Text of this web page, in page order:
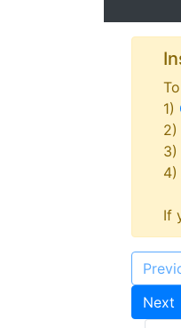
1)
2)
3)
4)
If
Next